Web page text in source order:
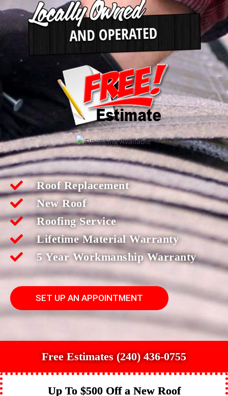
Roof Replacement
New Roof
Roofing Service
Lifetime Material Warranty
5 Year Workmanship Warranty
SET UP AN APPOINTMENT
Free Estimates (240) 436-0755
Up To $500 Off a New Roof